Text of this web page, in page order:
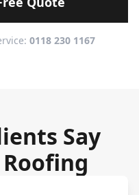
0118 230 1167
Say